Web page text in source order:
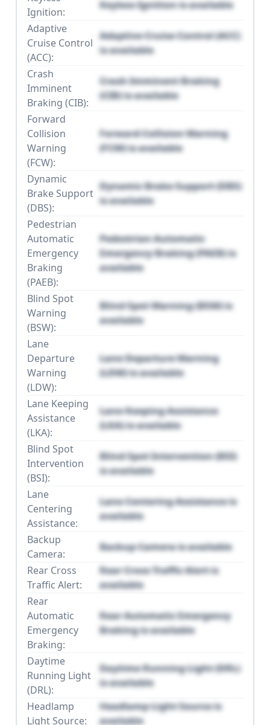
Ignition:
Keyless Ignition is available
Adaptive
Cruise Control
(ACC):
Adaptive Cruise Control (ACC)
is available
Crash
Imminent
Braking (CIB):
Crash Imminent Braking
(CIB) is available
Forward
Collision
Warning
(FCW):
Forward Collision Warning
(FCW) is available
Dynamic
Brake Support
(DBS):
Dynamic Brake Support (DBS)
is available
Pedestrian
Automatic
Emergency
Braking
(PAEB):
Pedestrian Automatic
Emergency Braking (PAEB) is
available
Blind Spot
Warning
(BSW):
Blind Spot Warning (BSW) is
available
Lane
Departure
Warning
(LDW):
Lane Departure Warning
(LDW) is available
Lane Keeping
Assistance
(LKA):
Lane Keeping Assistance
(LKA) is available
Blind Spot
Intervention
(BSI):
Blind Spot Intervention (BSI)
is available
Lane
Centering
Assistance:
Lane Centering Assistance is
available
Backup
Camera:
Backup Camera is available
Rear Cross
Traffic Alert:
Rear Cross Traffic Alert is
available
Rear
Automatic
Emergency
Braking:
Rear Automatic Emergency
Braking is available
Daytime
Running Light
(DRL):
Daytime Running Light (DRL)
is available
Headlamp
Light Source:
Headlamp Light Source is
available